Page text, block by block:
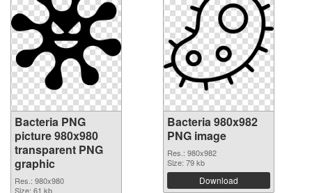
Bacteria PNG
picture 980x980
transparent PNG
graphic
Res.: 980x980
Size: 61 kb
Bacteria 980x982
PNG image
Res.: 980x982
Size: 79 kb
Download